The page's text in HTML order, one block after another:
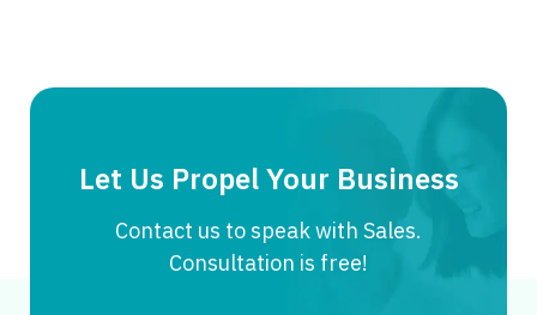
Let Us Propel Your Business
Contact us to speak with Sales.
Consultation is free!